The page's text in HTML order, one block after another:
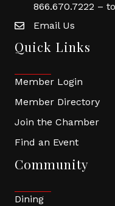
866.670.7222 –
Email Us
Quick Links
Member Login
Member Directory
Join the Chamber
Find an Event
Community
Dining